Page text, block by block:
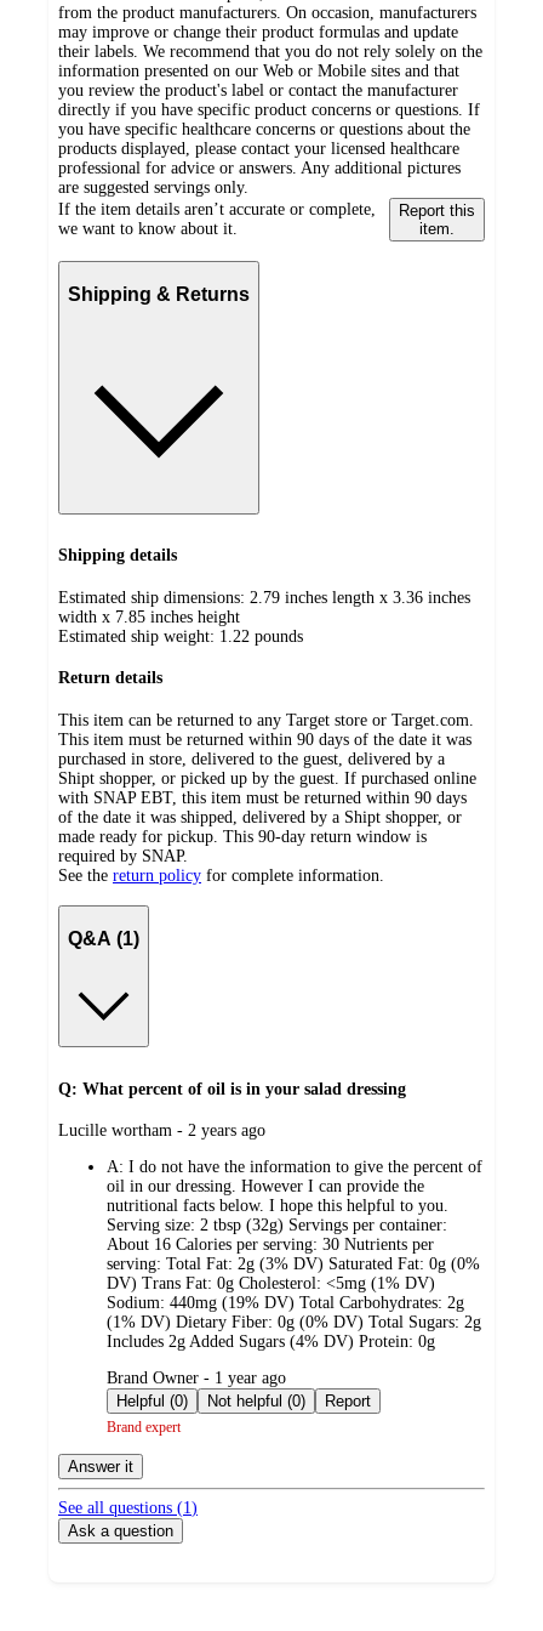
from the product manufacturers. On occasion, manufacturers
may improve or change their product formulas and update
their labels. We recommend that you do not rely solely on the
information presented on our Web or Mobile sites and that
you review the product's label or contact the manufacturer
directly if you have specific product concerns or questions. If
you have specific healthcare concerns or questions about the
products displayed, please contact your licensed healthcare
professional for advice or answers. Any additional pictures
are suggested servings only.
If the item details aren’t accurate or complete,
we want to know about it.
Report this
item.
Shipping & Returns
Shipping details
Estimated ship dimensions: 2.79 inches length x 3.36 inches
width x 7.85 inches height
Estimated ship weight: 1.22 pounds
Return details
This item can be returned to any Target store or Target.com.
This item must be returned within 90 days of the date it was
purchased in store, delivered to the guest, delivered by a
Shipt shopper, or picked up by the guest. If purchased online
with SNAP EBT, this item must be returned within 90 days
of the date it was shipped, delivered by a Shipt shopper, or
made ready for pickup. This 90-day return window is
required by SNAP.
See the return policy for complete information.
Q&A (1)
Q: What percent of oil is in your salad dressing
submitted
Lucille wortham - 2 years ago
A: I do not have the information to give the percent of
oil in our dressing. However I can provide the
nutritional facts below. I hope this helpful to you.
Serving size: 2 tbsp (32g) Servings per container:
About 16 Calories per serving: 30 Nutrients per
serving: Total Fat: 2g (3% DV) Saturated Fat: 0g (0%
DV) Trans Fat: 0g Cholesterol: <5mg (1% DV)
Sodium: 440mg (19% DV) Total Carbohydrates: 2g
(1% DV) Dietary Fiber: 0g (0% DV) Total Sugars: 2g
Includes 2g Added Sugars (4% DV) Protein: 0g
submitted
by
Brand Owner - 1 year ago
Helpful (0)
Not helpful (0) Report
Brand expert
Answer it
See all questions (1)
Ask a question